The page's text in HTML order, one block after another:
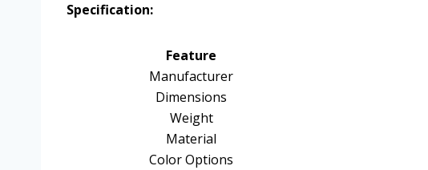
Specification:
Feature
Manufacturer
Dimensions
Weight
Material
Color Options